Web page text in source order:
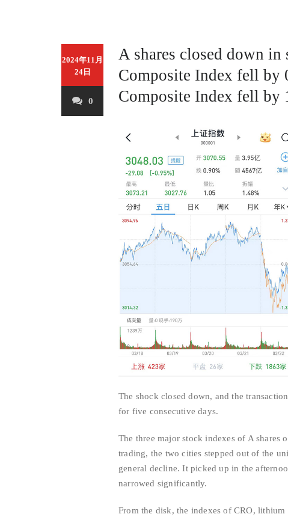
2024年11月
24日
0
A shares closed down in
Composite Index fell by
Composite Index fell by
The shock closed down, and the
for five consecutive days.
The three major stock indexes of A
trading, the two cities stepped out of the
general decline. It picked up in the
narrowed significantly.
From the disk, the indexes of CRO,